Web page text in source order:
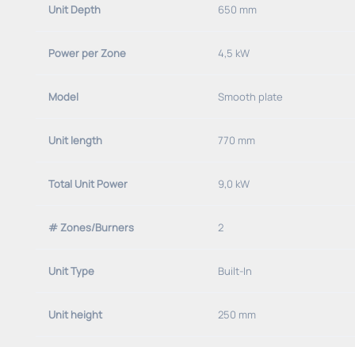
Unit Depth 650 mm
Power per Zone 4,5 kW
Model Smooth plate
Unit length 770 mm
Total Unit Power 9,0 kW
# Zones/Burners 2
Unit Type Built-In
Unit height 250 mm